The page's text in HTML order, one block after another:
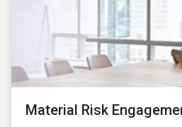
Material Risk